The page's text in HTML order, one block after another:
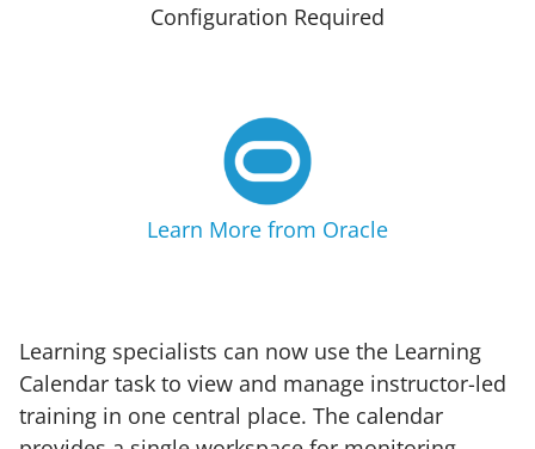
Configuration Required
Learn More from Oracle
Learning specialists can now use the Learning
Calendar task to view and manage instructor-led
training in one central place. The calendar